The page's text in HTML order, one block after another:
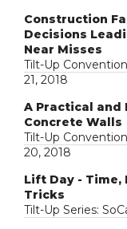
Construction
Decisions
Near Misses
Tilt-Up
21, 2018
A Practical and
Concrete Walls
Tilt-Up
20, 2018
Lift Day - Time,
Tricks
Tilt-Up Series: